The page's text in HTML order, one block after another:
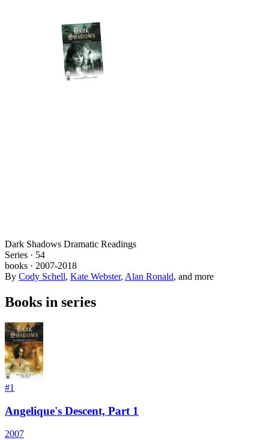
Dark Shadows Dramatic Readings
Series · 54
books · 2007-2018
By Cody Schell, Kate Webster, Alan Ronald, and more
Books in series
#1
Angelique's Descent, Part 1
2007